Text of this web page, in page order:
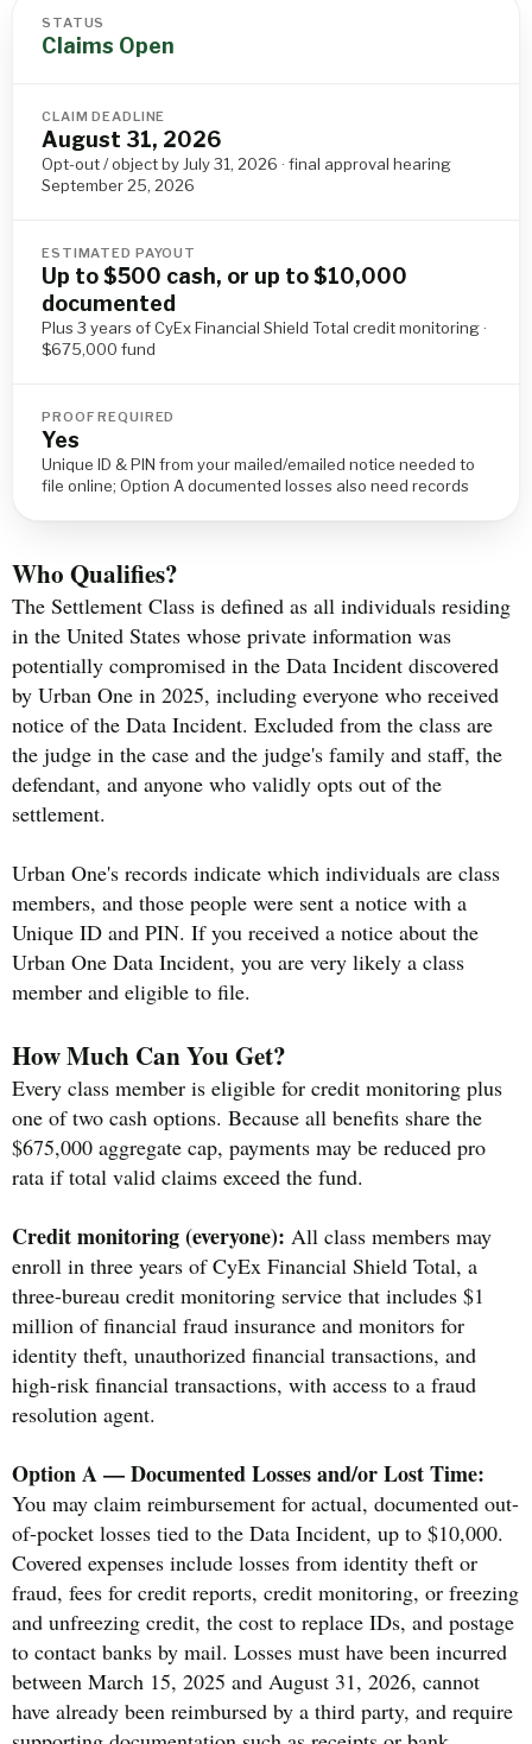
STATUS
Claims Open
CLAIM DEADLINE
August 31, 2026
Opt-out / object by July 31, 2026 · final approval hearing
September 25, 2026
ESTIMATED PAYOUT
Up to $500 cash, or up to $10,000
documented
Plus 3 years of CyEx Financial Shield Total credit monitoring ·
$675,000 fund
PROOF REQUIRED
Yes
Unique ID & PIN from your mailed/emailed notice needed to
file online; Option A documented losses also need records
Who Qualifies?
The Settlement Class is defined as all individuals residing
in the United States whose private information was
potentially compromised in the Data Incident discovered
by Urban One in 2025, including everyone who received
notice of the Data Incident. Excluded from the class are
the judge in the case and the judge's family and staff, the
defendant, and anyone who validly opts out of the
settlement.
Urban One's records indicate which individuals are class
members, and those people were sent a notice with a
Unique ID and PIN. If you received a notice about the
Urban One Data Incident, you are very likely a class
member and eligible to file.
How Much Can You Get?
Every class member is eligible for credit monitoring plus
one of two cash options. Because all benefits share the
$675,000 aggregate cap, payments may be reduced pro
rata if total valid claims exceed the fund.
Credit monitoring (everyone): All class members may
enroll in three years of CyEx Financial Shield Total, a
three-bureau credit monitoring service that includes $1
million of financial fraud insurance and monitors for
identity theft, unauthorized financial transactions, and
high-risk financial transactions, with access to a fraud
resolution agent.
Option A — Documented Losses and/or Lost Time:
You may claim reimbursement for actual, documented out-
of-pocket losses tied to the Data Incident, up to $10,000.
Covered expenses include losses from identity theft or
fraud, fees for credit reports, credit monitoring, or freezing
and unfreezing credit, the cost to replace IDs, and postage
to contact banks by mail. Losses must have been incurred
between March 15, 2025 and August 31, 2026, cannot
have already been reimbursed by a third party, and require